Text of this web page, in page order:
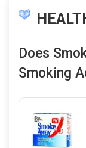
Does
Smoking